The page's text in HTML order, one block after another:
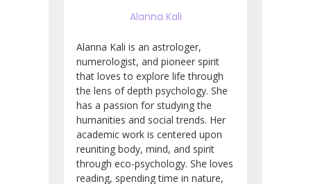
Alanna Kali
Alanna Kali is an astrologer,
numerologist, and pioneer spirit
that loves to explore life through
the lens of depth psychology. She
has a passion for studying the
humanities and social trends. Her
academic work is centered upon
reuniting body, mind, and spirit
through eco-psychology. She loves
reading, spending time in nature,